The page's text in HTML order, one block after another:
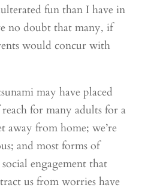
fun than I have in
no doubt that many, if
would concur with
may have placed
for many adults for a
away from home; we’re
and most forms of
engagement that
us from worries have